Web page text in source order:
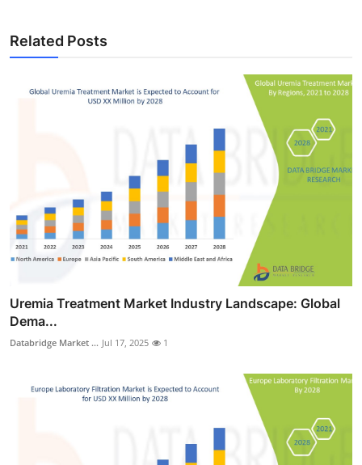
Related Posts
Uremia Treatment Market Industry Landscape: Global
Dema...
Databridge Market ... Jul 17, 2025 1